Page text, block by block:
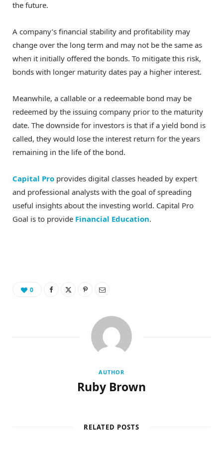
the future.
A company’s financial stability and profitability may
change over the long term and may not be the same as
when it initially offered the bonds. To mitigate this risk,
bonds with longer maturity dates pay a higher interest.
Meanwhile, a callable or a redeemable bond may be
redeemed by the issuing company prior to the maturity
date. The downside for investors is that if a yield bond is
called, they would lose the interest return for the years
remaining in the life of the bond.
Capital Pro provides digital classes headed by expert
and professional analysts with the goal of spreading
useful insights about the investing world. Capital Pro
Goal is to provide Financial Education.
0
AUTHOR
Ruby Brown
RELATED POSTS